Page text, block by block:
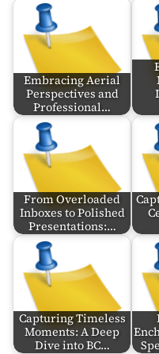
Embracing Aerial
Perspectives and
Professional…
From Overloaded
Inboxes to Polished
Presentations:…
Capturing Timeless
Moments: A Deep
Dive into BC…